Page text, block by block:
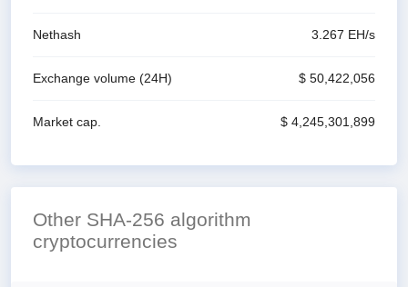
Nethash 3.267 EH/s
Exchange volume (24H) $ 50,422,056
Market cap. $ 4,245,301,899
Other SHA-256 algorithm
cryptocurrencies